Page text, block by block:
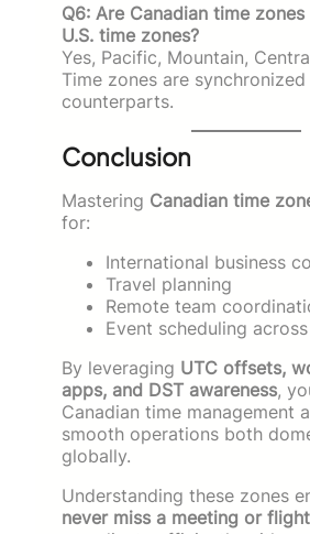
Q6: Are Canadian time
U.S. time zones?
Yes, Pacific, Mountain,
Time zones are synchronized
counterparts.
Conclusion
Mastering Canadian time
for:
International business
Travel planning
Remote team
Event scheduling
By leveraging UTC offsets,
apps, and DST awareness,
Canadian time management
smooth operations both
globally.
Understanding these zones
never miss a meeting or flight